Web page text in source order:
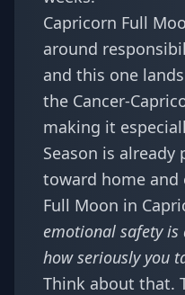
Capricorn Full
around
and this one
the Cancer-
making it
Season is
toward home and
Full Moon in
emotional safety is
how seriously you
Think about that.